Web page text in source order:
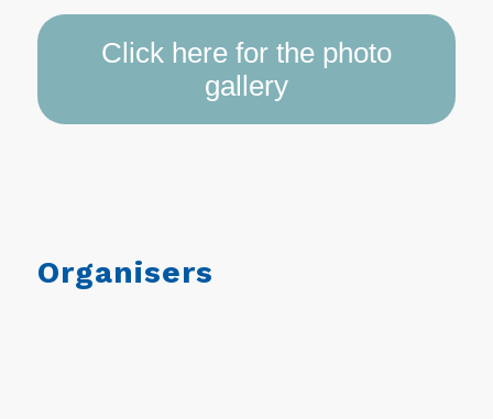
Click here for the photo
gallery
Organisers